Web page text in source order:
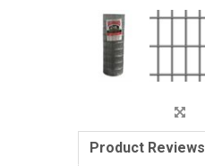
Product Reviews